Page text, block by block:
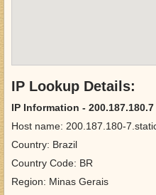
IP Lookup Details:
IP Information - 200.187.180.7
Host name: 200.187.180-
Country: Brazil
Country Code: BR
Region: Minas Gerais